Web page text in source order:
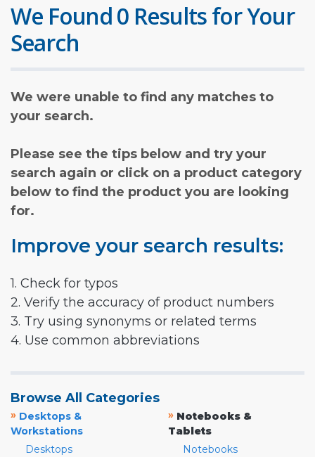
We Found 0 Results for Your
Search
We were unable to find any matches to
your search.
Please see the tips below and try your
search again or click on a product category
below to find the product you are looking
for.
Improve your search results:
1. Check for typos
2. Verify the accuracy of product numbers
3. Try using synonyms or related terms
4. Use common abbreviations
Browse All Categories
» Desktops &
Workstations
Desktops
» Notebooks &
Tablets
Notebooks